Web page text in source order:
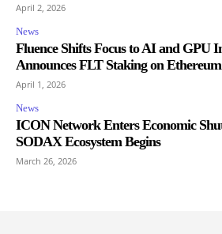
April 2, 2026
News
Fluence Shifts Focus to AI and GPU
Announces FLT Staking on Ethereum
April 1, 2026
News
ICON Network Enters Economic
SODAX Ecosystem Begins
March 26, 2026